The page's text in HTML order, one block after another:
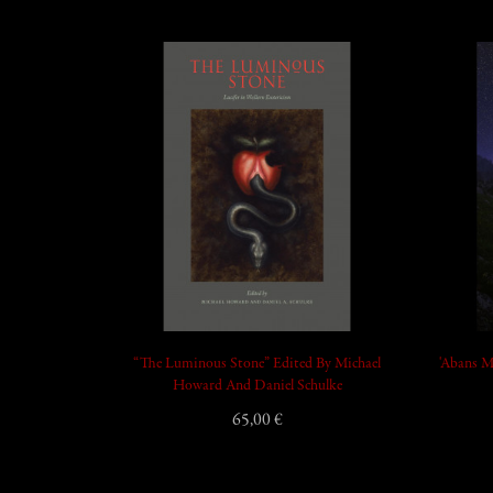
“The Luminous Stone” Edited By Michael
Howard And Daniel Schulke
65,00 €
'Abans